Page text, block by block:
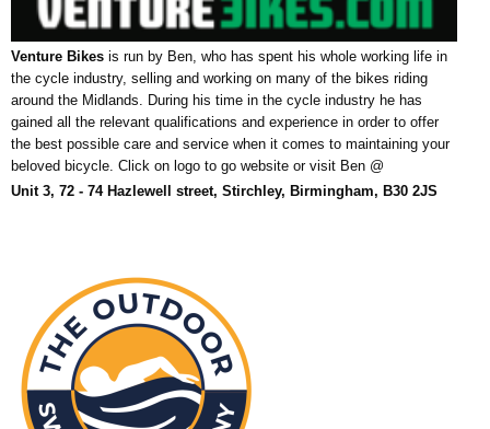
Venture Bikes is run by Ben, who has spent his whole working life in
the cycle industry, selling and working on many of the bikes riding
around the Midlands.
During his time in the cycle industry he has
gained all the relevant qualifications and experience in order to offer
the best possible care and service when it comes to maintaining your
beloved bicycle. Click on logo to go website or visit Ben @
Unit 3, 72 - 74 Hazlewell street, Stirchley, Birmingham, B30 2JS